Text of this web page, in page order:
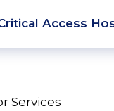
Access
Services